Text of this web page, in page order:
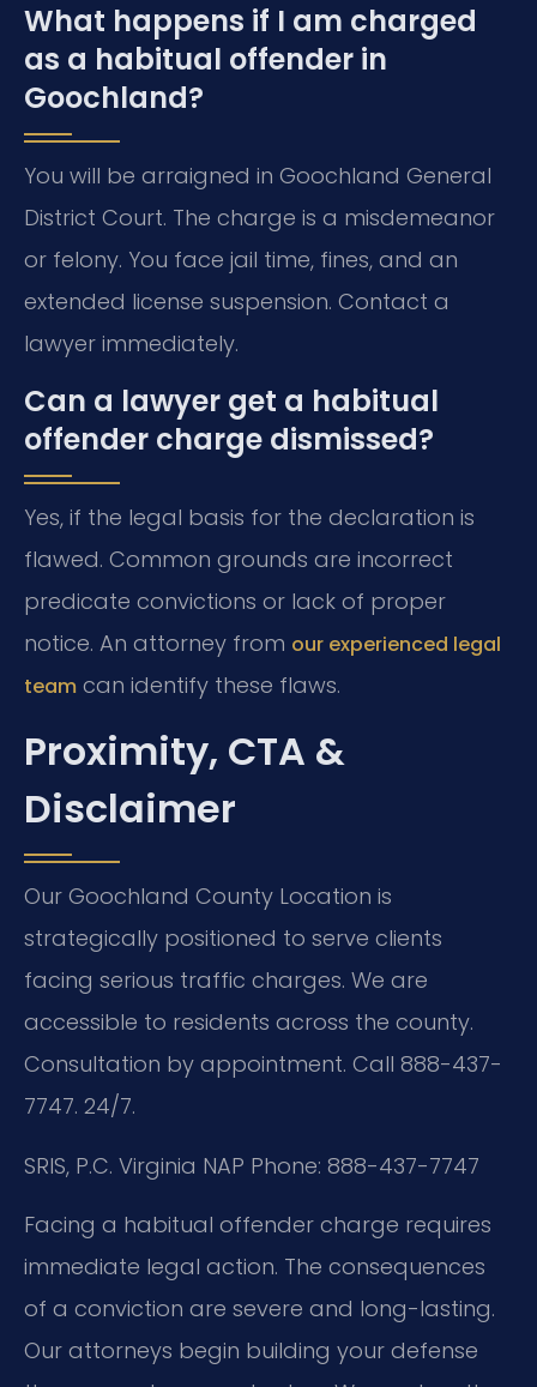
What happens if I am charged
as a habitual offender in
Goochland?
You will be arraigned in Goochland General
District Court. The charge is a misdemeanor
or felony. You face jail time, fines, and an
extended license suspension. Contact a
lawyer immediately.
Can a lawyer get a habitual
offender charge dismissed?
Yes, if the legal basis for the declaration is
flawed. Common grounds are incorrect
predicate convictions or lack of proper
notice. An attorney from our experienced legal
team can identify these flaws.
Proximity, CTA &
Disclaimer
Our Goochland County Location is
strategically positioned to serve clients
facing serious traffic charges. We are
accessible to residents across the county.
Consultation by appointment. Call 888-437-
7747. 24/7.
SRIS, P.C. Virginia NAP Phone: 888-437-7747
Facing a habitual offender charge requires
immediate legal action. The consequences
of a conviction are severe and long-lasting.
Our attorneys begin building your defense